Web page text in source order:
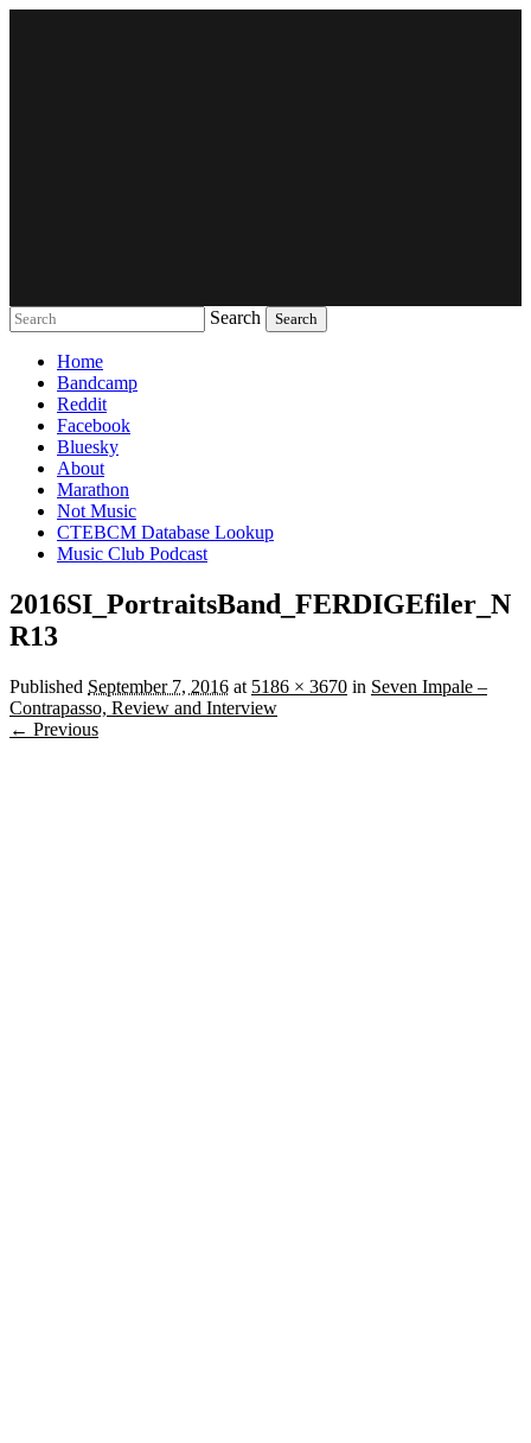
Search
Home
Bandcamp
Reddit
Facebook
Bluesky
About
Marathon
Not Music
CTEBCM Database Lookup
Music Club Podcast
2016SI_PortraitsBand_FERDIGEfiler_N
R13
Published September 7, 2016 at 5186 × 3670 in Seven Impale –
Contrapasso, Review and Interview
← Previous